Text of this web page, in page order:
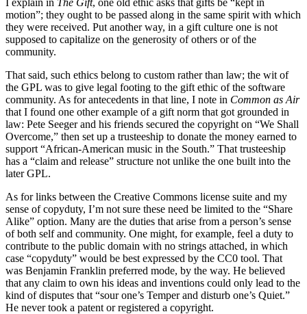
motion”; they ought to be passed along in the same spirit with which
they were received. Put another way, in a gift culture one is not
supposed to capitalize on the generosity of others or of the
community.
That said, such ethics belong to custom rather than law; the wit of
the GPL was to give legal footing to the gift ethic of the software
community. As for antecedents in that line, I note in Common as Air
that I found one other example of a gift norm that got grounded in
law: Pete Seeger and his friends secured the copyright on “We Shall
Overcome,” then set up a trusteeship to donate the money earned to
support “African-American music in the South.” That trusteeship
has a “claim and release” structure not unlike the one built into the
later GPL.
As for links between the Creative Commons license suite and my
sense of copyduty, I’m not sure these need be limited to the “Share
Alike” option. Many are the duties that arise from a person’s sense
of both self and community. One might, for example, feel a duty to
contribute to the public domain with no strings attached, in which
case “copyduty” would be best expressed by the CC0 tool. That
was Benjamin Franklin preferred mode, by the way. He believed
that any claim to own his ideas and inventions could only lead to the
kind of disputes that “sour one’s Temper and disturb one’s Quiet.”
He never took a patent or registered a copyright.